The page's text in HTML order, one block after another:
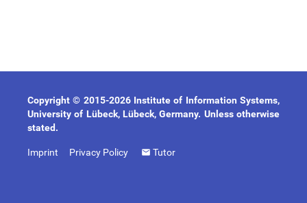
Copyright © 2015-2026 Institute of Information Systems,
University of Lübeck, Lübeck, Germany. Unless otherwise
stated.
Imprint Privacy Policy Tutor